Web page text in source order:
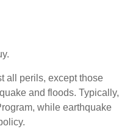
all perils, except those
and floods. Typically,
while earthquake